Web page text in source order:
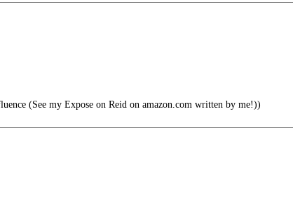
(See my Expose on Reid on amazon.com written by me!))